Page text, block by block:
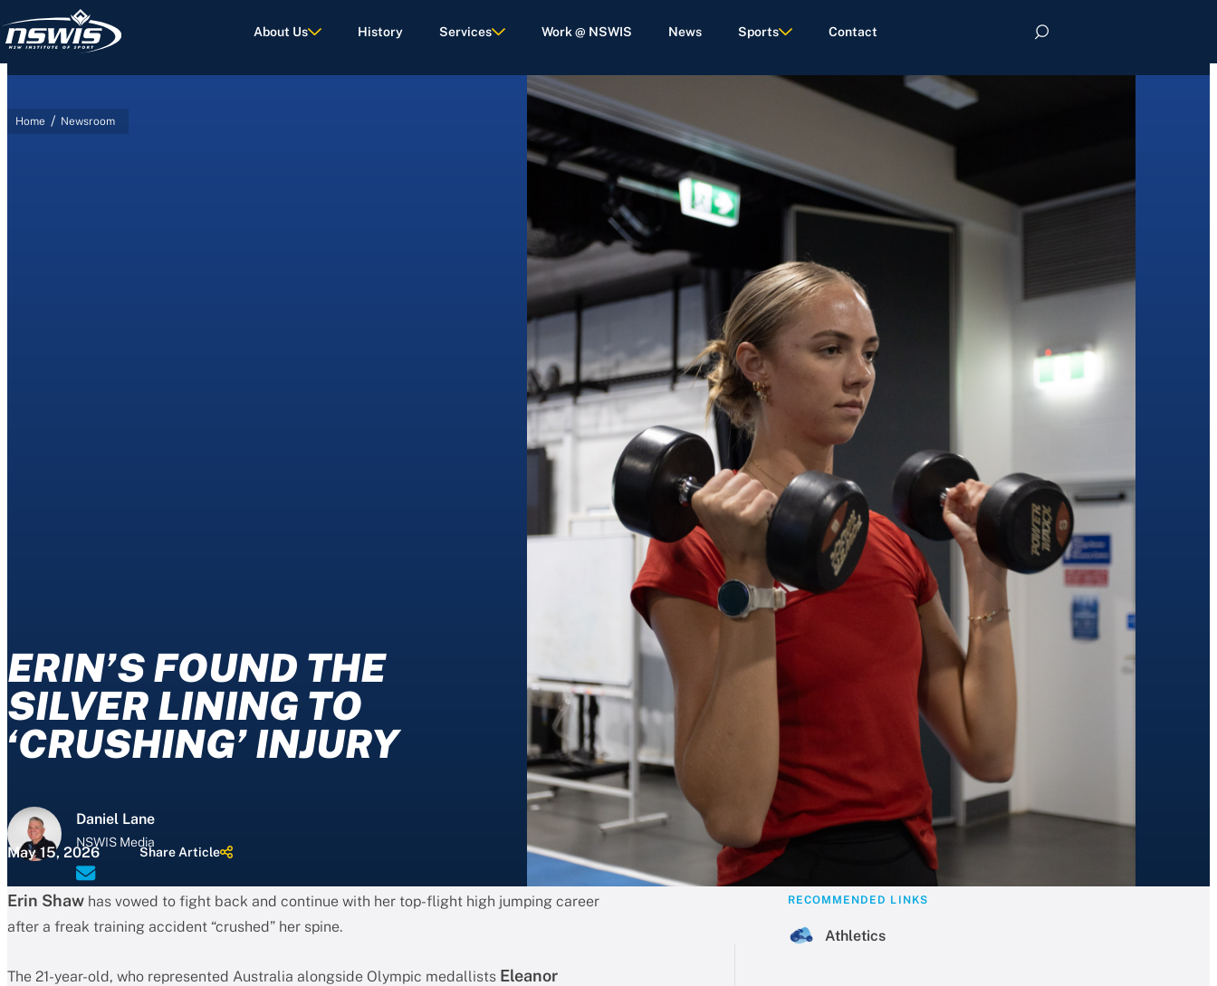
About Us History Services Work @ NSWIS News Sports Contact
Home / Newsroom
ERIN’S FOUND THE
SILVER LINING TO
‘CRUSHING’ INJURY
Daniel Lane
NSWIS Media
May 15, 2026 Share Article
Erin Shaw has vowed to fight back and continue with her top-flight high jumping career
after a freak training accident “crushed” her spine.
The 21-year-old, who represented Australia alongside Olympic medallists Eleanor
RECOMMENDED LINKS
Athletics